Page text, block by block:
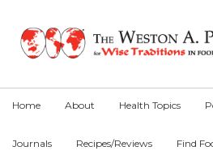
primary
main
primary
Home About Health Topics
Journals Recipes/Reviews Find